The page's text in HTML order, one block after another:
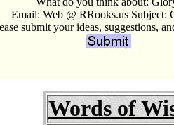
Email: Web @ RRooks.us Subject:
submit your ideas, suggestions,
Words of